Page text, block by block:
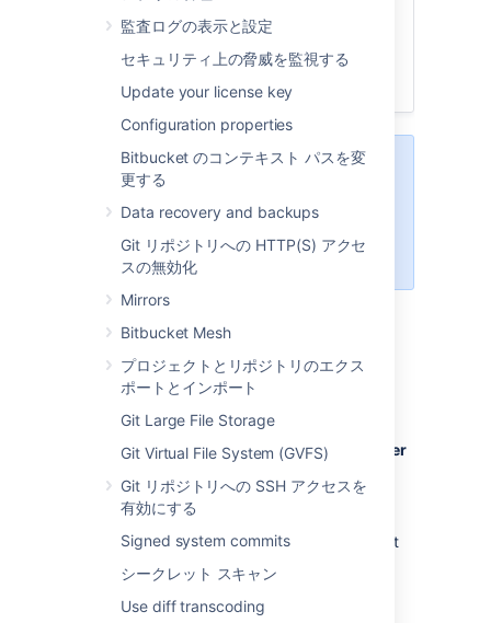
監査ログの表示と設定
セキュリティ上の脅威を監視する
Update your license key
Configuration properties
Bitbucket のコンテキスト パスを変
更する
Data recovery and backups
Git リポジトリへの HTTP(S) アクセ
スの無効化
Mirrors
Bitbucket Mesh
プロジェクトとリポジトリのエクス
ポートとインポート
Git Large File Storage
Git Virtual File System (GVFS)
Git リポジトリへの SSH アクセスを
有効にする
Signed system commits
シークレット スキャン
Use diff transcoding
関連ページ
Get started with Git
外部ユーザー ディレクトリ
Managing 500+ users across
Atlassian products?
Find out how easy, scalable and
Seecentralized user management
ユーザーの作成
ユーザーの作成方法
In the administration area, click
(under 'Accounts') and thenCreate user
Complete the form. You can either set
the user's password now, or have
Bitbucketemail the user with a link that
they can use to set the password
themselves:
Once you've created the user,